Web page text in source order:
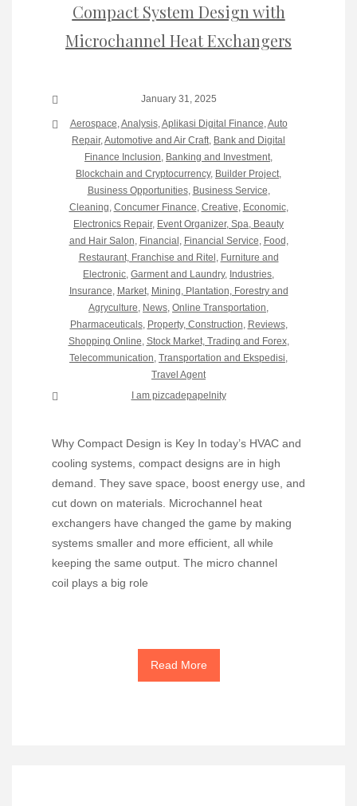
Compact System Design with
Microchannel Heat Exchangers
January 31, 2025
Aerospace,Analysis,Aplikasi Digital Finance,Auto
Repair,Automotive and Air Craft, Bank and Digital
Finance Inclusion, Banking and Investment,
Blockchain and Cryptocurrency, Builder Project,
Business Opportunities, Business Service,
Cleaning, Concumer Finance, Creative, Economic,
Electronics Repair, Event Organizer, Spa, Beauty
and Hair Salon, Financial , Financial Service, Food,
Restaurant, Franchise and Ritel , Furniture and
Electronic, Garment and Laundry, Industries,
Insurance, Market, Mining, Plantation, Forestry and
Agryculture, News, Online Transportation,
Pharmaceuticals, Property, Construction, Reviews,
Shopping Online, Stock Market, Trading and Forex,
Telecommunication, Transportation and Ekspedisi,
Travel Agent
I am pizcadepapelnity
Why Compact Design is Key In today’s HVAC and
cooling systems, compact designs are in high
demand. They save space, boost energy use, and
cut down on materials. Microchannel heat
exchangers have changed the game by making
systems smaller and more efficient, all while
keeping the same output. The micro channel
coil plays a big role
Read More